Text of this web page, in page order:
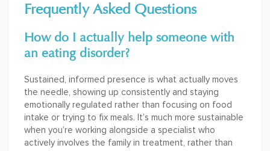
Frequently Asked Questions
How do I actually help someone with
an eating disorder?
Sustained, informed presence is what actually moves
the needle, showing up consistently and staying
emotionally regulated rather than focusing on food
intake or trying to fix meals. It’s much more sustainable
when you’re working alongside a specialist who
actively involves the family in treatment, rather than